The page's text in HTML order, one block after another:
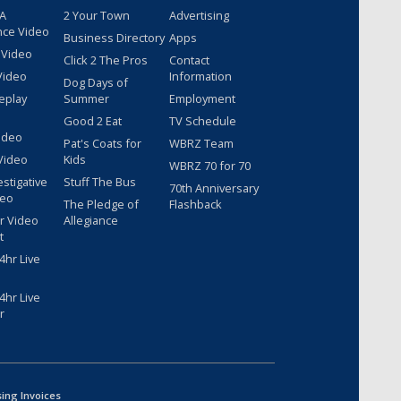
Video
Video
Live
Live
2 Your Town
Business Directory
Click 2 The Pros
Dog Days of
Summer
Good 2 Eat
Pat's Coats for
Kids
Stuff The Bus
The Pledge of
Allegiance
Advertising
Apps
Contact
Information
Employment
TV Schedule
WBRZ Team
WBRZ 70 for 70
70th Anniversary
Flashback
Invoices